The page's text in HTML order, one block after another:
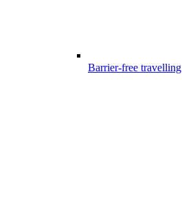
Barrier-free travelling